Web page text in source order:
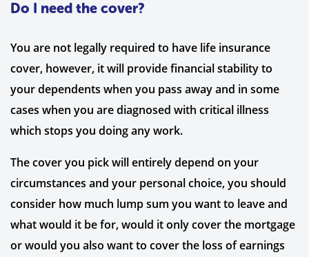
Do I need the cover?
You are not legally required to have life insurance
cover, however, it will provide financial stability to
your dependents when you pass away and in some
cases when you are diagnosed with critical illness
which stops you doing any work.
The cover you pick will entirely depend on your
circumstances and your personal choice, you should
consider how much lump sum you want to leave and
what would it be for, would it only cover the mortgage
or would you also want to cover the loss of earnings